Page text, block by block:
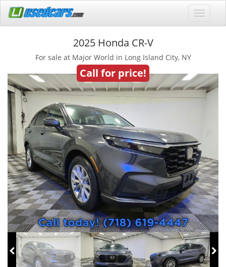
2025 Honda CR-V
For sale at Major World in Long Island City, NY
Call for price!